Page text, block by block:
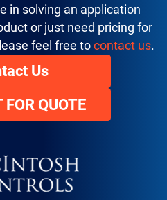
in solving an application
or just need pricing for
feel free to contact us.
Us
FOR QUOTE